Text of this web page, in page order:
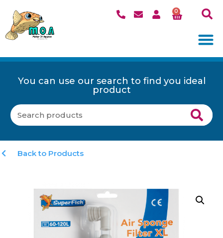
0
You can use our search to find you ideal
product
Back to Products